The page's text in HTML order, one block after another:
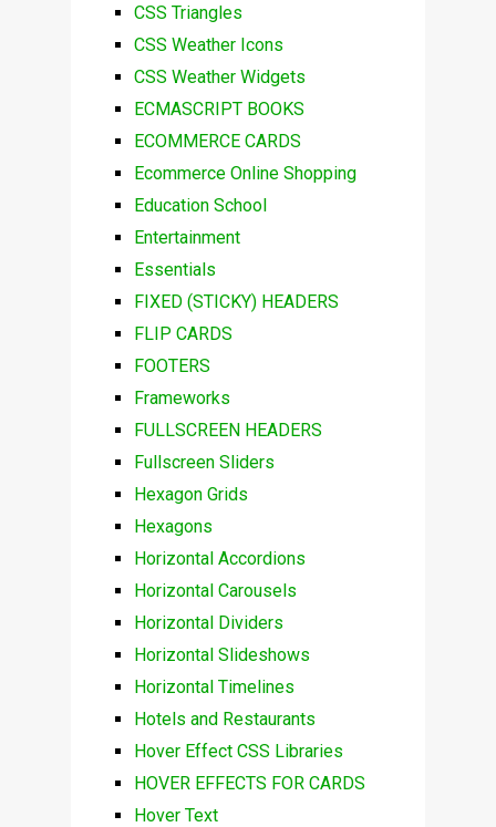
CSS Triangles
CSS Weather Icons
CSS Weather Widgets
ECMASCRIPT BOOKS
ECOMMERCE CARDS
Ecommerce Online Shopping
Education School
Entertainment
Essentials
FIXED (STICKY) HEADERS
FLIP CARDS
FOOTERS
Frameworks
FULLSCREEN HEADERS
Fullscreen Sliders
Hexagon Grids
Hexagons
Horizontal Accordions
Horizontal Carousels
Horizontal Dividers
Horizontal Slideshows
Horizontal Timelines
Hotels and Restaurants
Hover Effect CSS Libraries
HOVER EFFECTS FOR CARDS
Hover Text